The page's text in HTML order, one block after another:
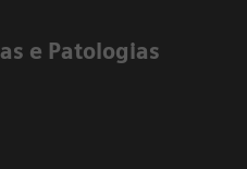
e Patologias